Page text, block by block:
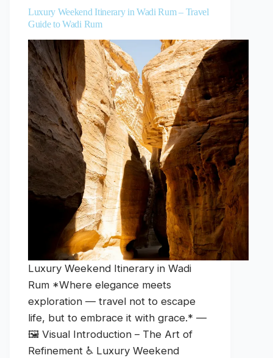
Luxury Weekend Itinerary in Wadi Rum – Travel
Guide to Wadi Rum
Luxury Weekend Itinerary in Wadi
Rum *Where elegance meets
exploration — travel not to escape
life, but to embrace it with grace.* —
🖼️ Visual Introduction – The Art of
Refinement ♿ Luxury Weekend